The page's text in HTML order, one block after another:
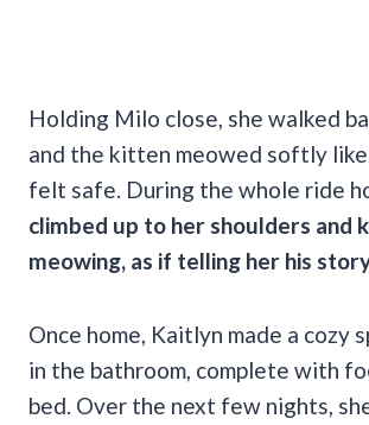
Holding Milo close, she walked
and the kitten meowed softly
felt safe. During the whole ride
climbed up to her shoulders and
meowing, as if telling her his
Once home, Kaitlyn made a cozy
in the bathroom, complete with
bed. Over the next few nights,